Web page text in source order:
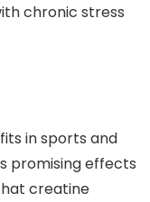
chronic stress
in sports and
promising effects
creatine